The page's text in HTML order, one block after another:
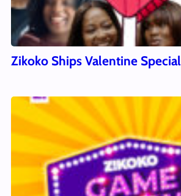
Zikoko Ships Valentine Special